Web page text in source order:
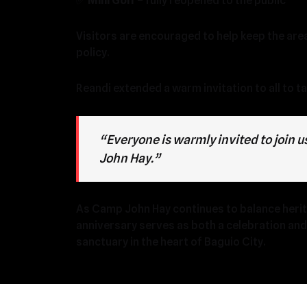
“Everyone is warmly invited to join
John Hay.”